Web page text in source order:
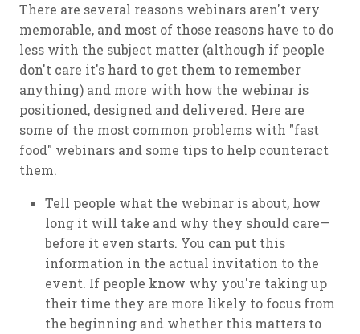
There are several reasons webinars aren't very
memorable, and most of those reasons have to do
less with the subject matter (although if people
don't care it's hard to get them to remember
anything) and more with how the webinar is
positioned, designed and delivered. Here are
some of the most common problems with "fast
food" webinars and some tips to help counteract
them.
Tell people what the webinar is about, how
long it will take and why they should care—
before it even starts. You can put this
information in the actual invitation to the
event. If people know why you're taking up
their time they are more likely to focus from
the beginning and whether this matters to